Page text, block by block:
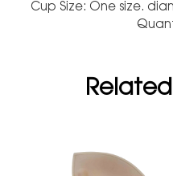
Cup Size: One size.